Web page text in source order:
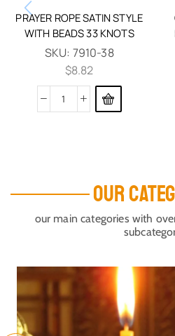
PRAYER ROPE SATIN STYLE
WITH BEADS 33 KNOTS
SKU: 7910-38
$8.82
OUR
our main categories with